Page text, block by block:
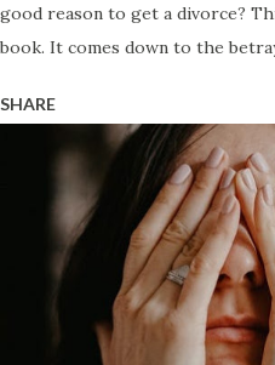
good reason to get a divorce?
book. It comes down to the
shame you for it. To me the idea
to whether there has been a
genuinely that they feel bad
has manifest itself into real long
might be worth giving him a
to change and he has to
build trust back up after a major
was betray you in the worst way
SHARE